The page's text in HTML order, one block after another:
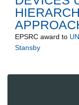
EPSRC award to
Stansby